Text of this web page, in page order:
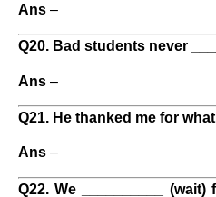
Ans –
Q20. Bad students never
Ans –
Q21. He thanked me for
Ans –
Q22. We __________